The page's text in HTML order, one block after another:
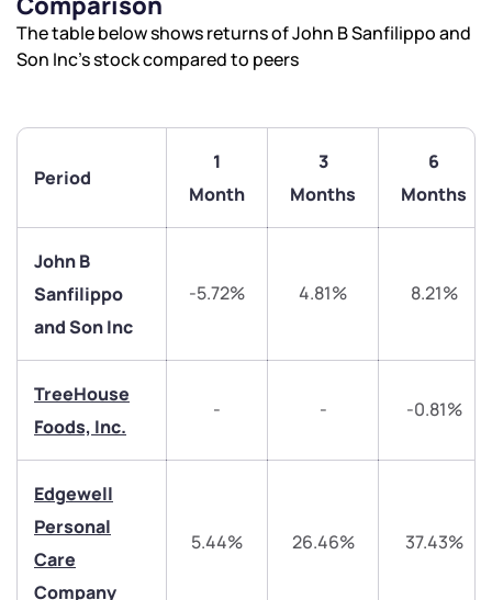
The table below shows returns of John B Sanfilippo and
Son Inc’s stock compared to peers
Period
1
Month
3
Months
6
Months
John B
Sanfilippo
and Son Inc
-5.72% 4.81% 8.21%
TreeHouse
Foods, Inc.
- - -0.81%
Edgewell
Personal
Care
Company
5.44% 26.46% 37.43%
We would love to hear from you
Have something nice or not so nice to say? Do you
have any questions? Reach out to us, we’d love to
start a dialogue with you.